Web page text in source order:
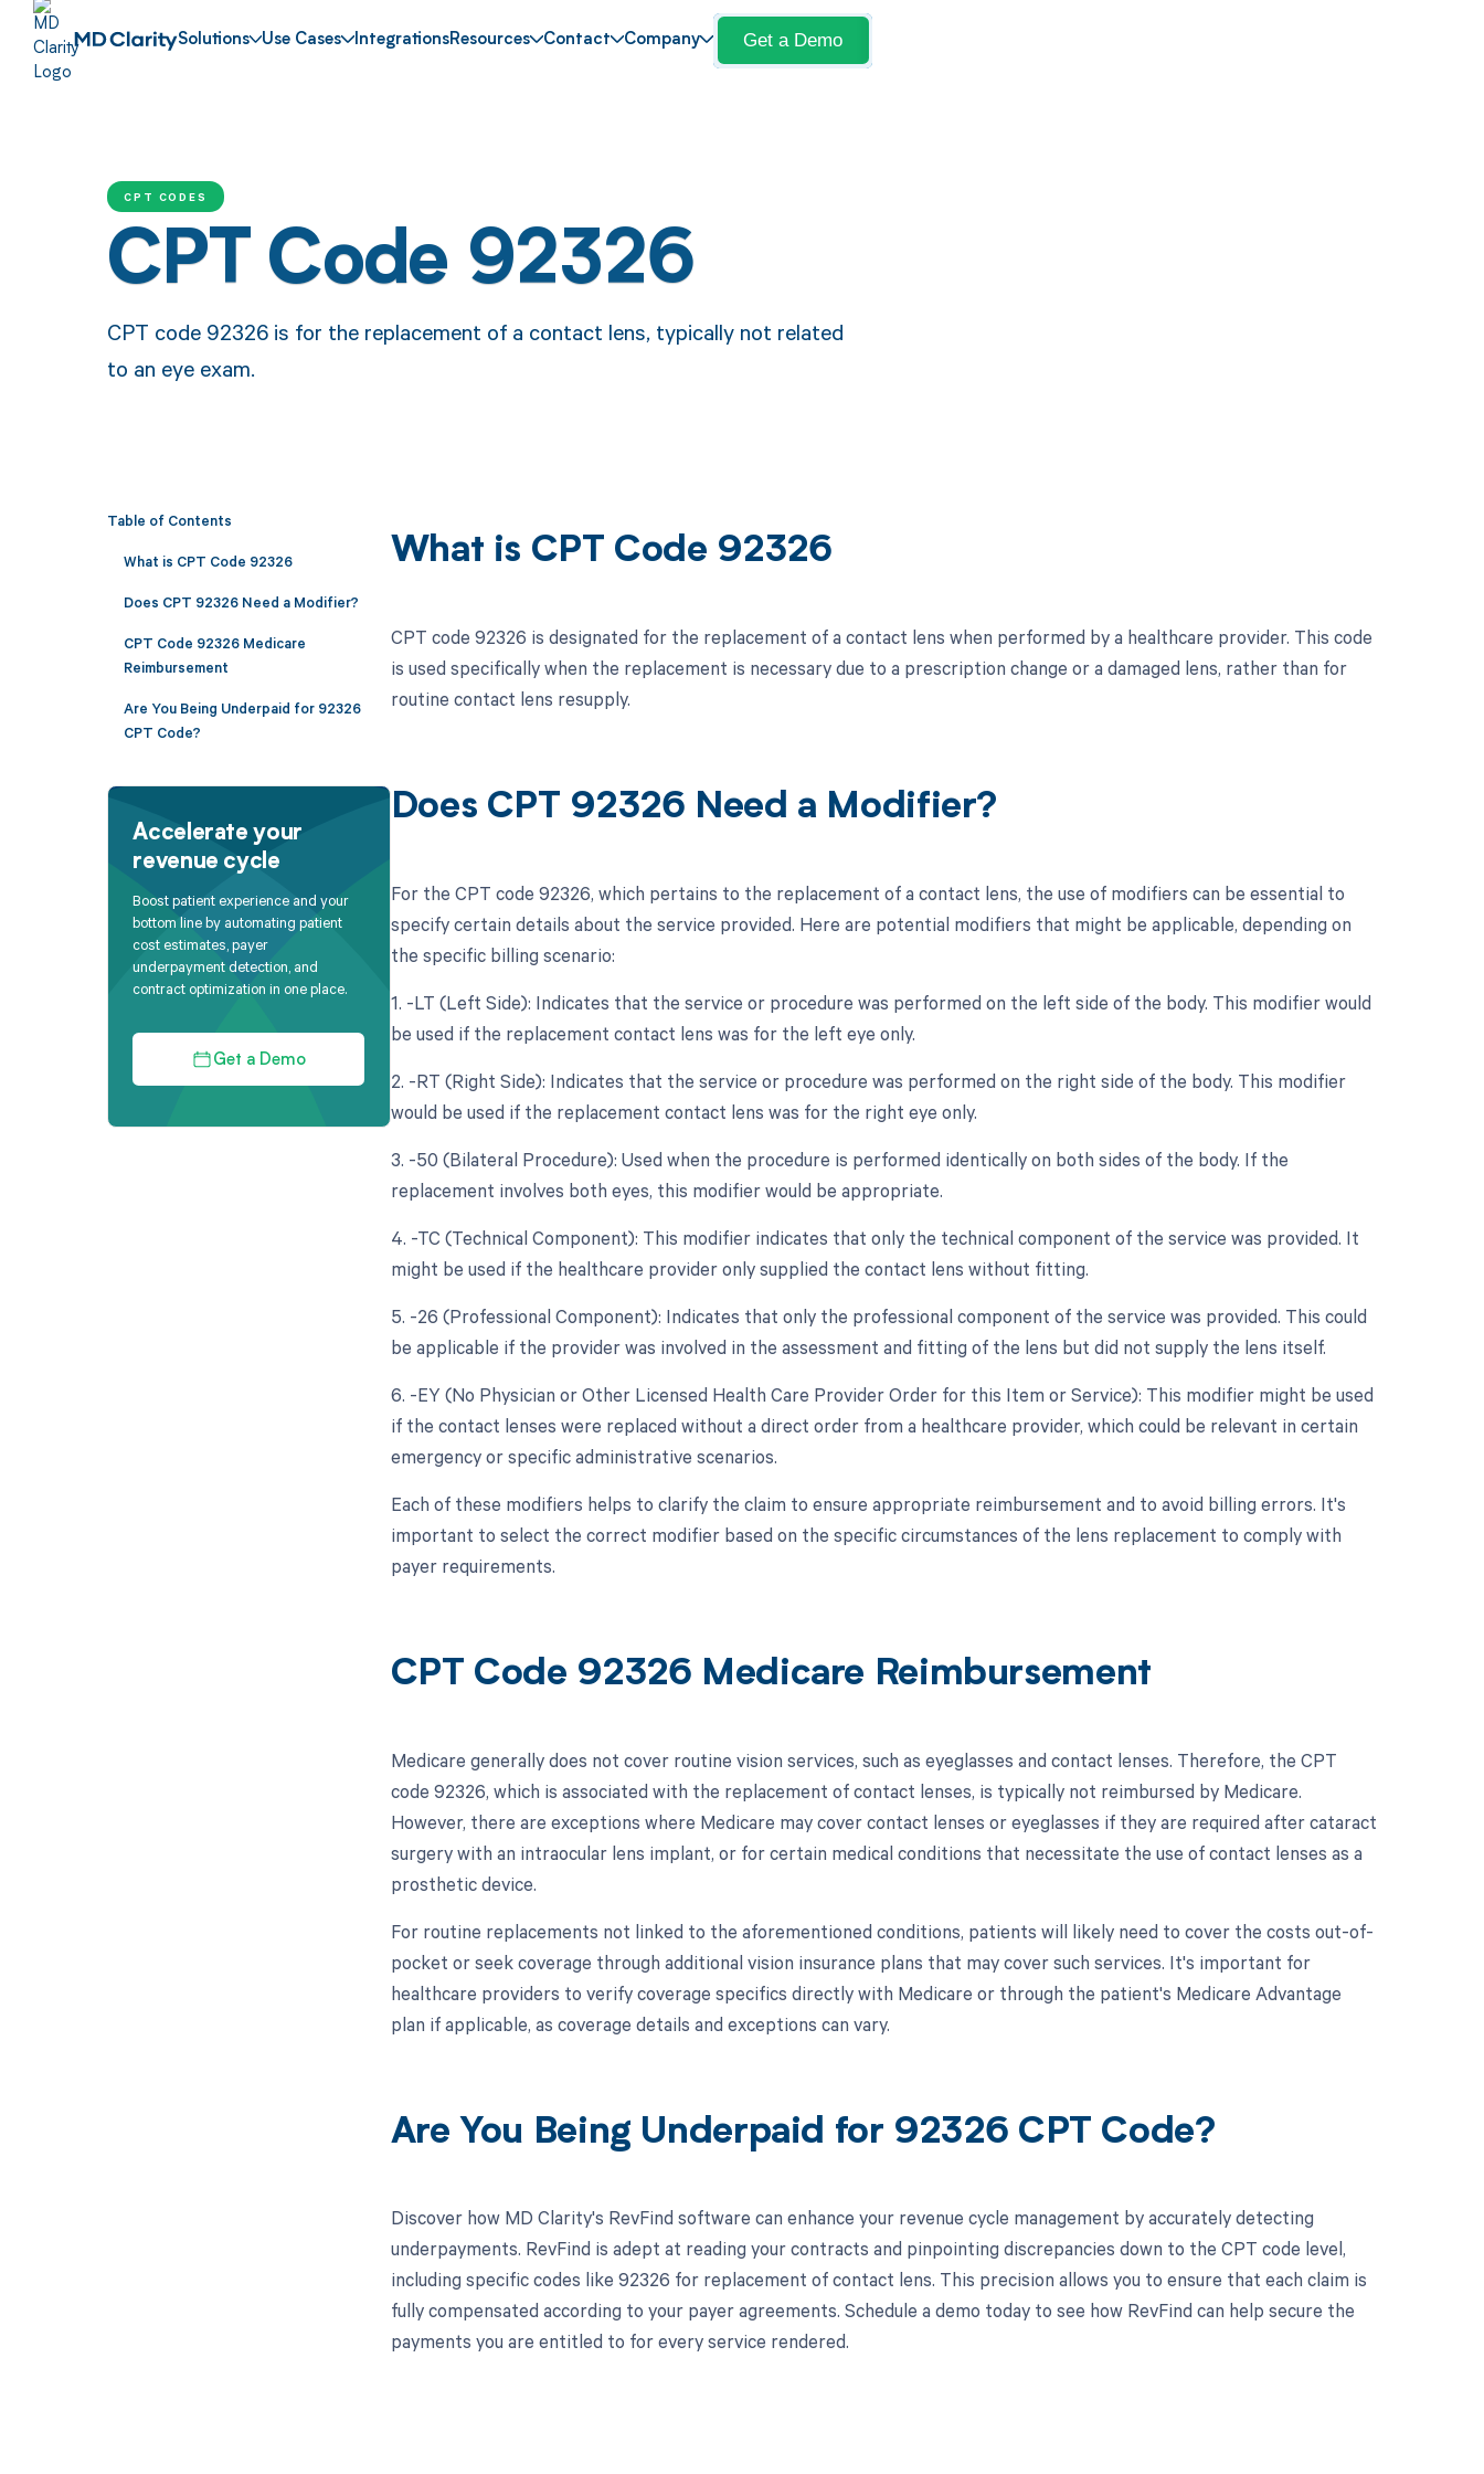
Solutions Use Cases IntegrationsResources Contact Company Get a Demo
CPT CODES
CPT Code 92326
CPT code 92326 is for the replacement of a contact lens, typically not related
to an eye exam.
Table of Contents
What is CPT Code 92326
Does CPT 92326 Need a Modifier?
CPT Code 92326 Medicare
Reimbursement
Are You Being Underpaid for 92326
CPT Code?
Accelerate your
revenue cycle
Boost patient experience and your
bottom line by automating patient
cost estimates, payer
underpayment detection, and
contract optimization in one place.
Get a Demo
What is CPT Code 92326
CPT code 92326 is designated for the replacement of a contact lens when performed by a healthcare provider. This code
is used specifically when the replacement is necessary due to a prescription change or a damaged lens, rather than for
routine contact lens resupply.
Does CPT 92326 Need a Modifier?
For the CPT code 92326, which pertains to the replacement of a contact lens, the use of modifiers can be essential to
specify certain details about the service provided. Here are potential modifiers that might be applicable, depending on
the specific billing scenario:
1. -LT (Left Side): Indicates that the service or procedure was performed on the left side of the body. This modifier would
be used if the replacement contact lens was for the left eye only.
2. -RT (Right Side): Indicates that the service or procedure was performed on the right side of the body. This modifier
would be used if the replacement contact lens was for the right eye only.
3. -50 (Bilateral Procedure): Used when the procedure is performed identically on both sides of the body. If the
replacement involves both eyes, this modifier would be appropriate.
4. -TC (Technical Component): This modifier indicates that only the technical component of the service was provided. It
might be used if the healthcare provider only supplied the contact lens without fitting.
5. -26 (Professional Component): Indicates that only the professional component of the service was provided. This could
be applicable if the provider was involved in the assessment and fitting of the lens but did not supply the lens itself.
6. -EY (No Physician or Other Licensed Health Care Provider Order for this Item or Service): This modifier might be used
if the contact lenses were replaced without a direct order from a healthcare provider, which could be relevant in certain
emergency or specific administrative scenarios.
Each of these modifiers helps to clarify the claim to ensure appropriate reimbursement and to avoid billing errors. It's
important to select the correct modifier based on the specific circumstances of the lens replacement to comply with
payer requirements.
CPT Code 92326 Medicare Reimbursement
Medicare generally does not cover routine vision services, such as eyeglasses and contact lenses. Therefore, the CPT
code 92326, which is associated with the replacement of contact lenses, is typically not reimbursed by Medicare.
However, there are exceptions where Medicare may cover contact lenses or eyeglasses if they are required after cataract
surgery with an intraocular lens implant, or for certain medical conditions that necessitate the use of contact lenses as a
prosthetic device.
For routine replacements not linked to the aforementioned conditions, patients will likely need to cover the costs out-of-
pocket or seek coverage through additional vision insurance plans that may cover such services. It's important for
healthcare providers to verify coverage specifics directly with Medicare or through the patient's Medicare Advantage
plan if applicable, as coverage details and exceptions can vary.
Are You Being Underpaid for 92326 CPT Code?
Discover how MD Clarity's RevFind software can enhance your revenue cycle management by accurately detecting
underpayments. RevFind is adept at reading your contracts and pinpointing discrepancies down to the CPT code level,
including specific codes like 92326 for replacement of contact lens. This precision allows you to ensure that each claim is
fully compensated according to your payer agreements. Schedule a demo today to see how RevFind can help secure the
payments you are entitled to for every service rendered.